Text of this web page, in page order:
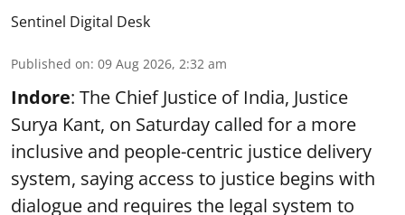
Sentinel Digital Desk
Published on: 09 Aug 2026, 2:32 am
Indore: The Chief Justice of India, Justice
Surya Kant, on Saturday called for a more
inclusive and people-centric justice delivery
system, saying access to justice begins with
dialogue and requires the legal system to